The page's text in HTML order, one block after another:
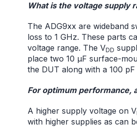
What is the voltage supply
The ADG9xx are wideband
loss to 1 GHz. These parts
voltage range. The VDD
place two 10 μF surface-
the DUT along with a 100
For optimum performance,
A higher supply voltage on V
with higher supplies as can